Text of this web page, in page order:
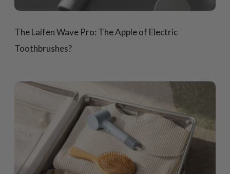
The Laifen Wave Pro: The Apple of Electric
Toothbrushes?